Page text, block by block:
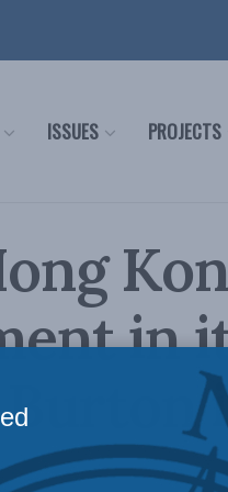
ISSUES PROJECTS
in